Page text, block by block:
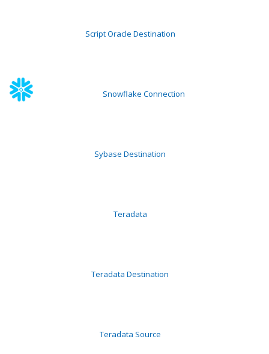
Script Oracle Destination
Snowflake Connection
Sybase Destination
Teradata
Teradata Destination
Teradata Source